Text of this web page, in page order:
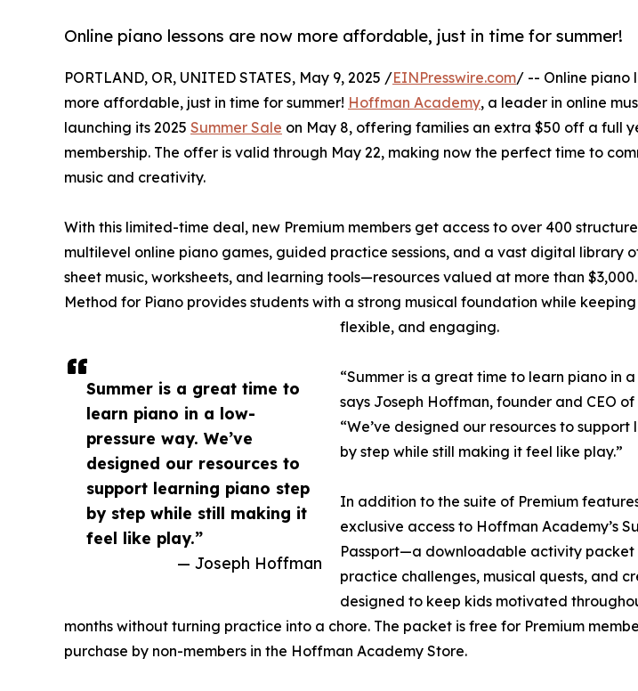
Online piano lessons are now more affordable, just in time for summer!
Summer is a great time to
learn piano in a low-
pressure way. We’ve
designed our resources to
support learning piano step
by step while still making it
feel like play.”
— Joseph Hoffman
PORTLAND, OR, UNITED STATES, May 9, 2025 /EINPresswire.com/ -- Online piano
more affordable, just in time for summer! Hoffman Academy, a leader in online
launching its 2025 Summer Sale on May 8, offering families an extra $50 off a full
membership. The offer is valid through May 22, making now the perfect time to
music and creativity.
With this limited-time deal, new Premium members get access to over 400
multilevel online piano games, guided practice sessions, and a vast digital library
sheet music, worksheets, and learning tools—resources valued at more than
Method for Piano provides students with a strong musical foundation while
flexible, and engaging.
“Summer is a great time to learn piano in
says Joseph Hoffman, founder and CEO
“We’ve designed our resources to
by step while still making it feel like play.”
In addition to the suite of Premium
exclusive access to Hoffman Academy’s
Passport—a downloadable activity
practice challenges, musical quests, and
designed to keep kids motivated
months without turning practice into a chore. The packet is free for Premium
purchase by non-members in the Hoffman Academy Store.